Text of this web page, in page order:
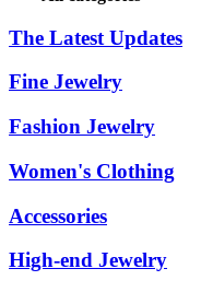
The Latest Updates
Fine Jewelry
Fashion Jewelry
Women's Clothing
Accessories
High-end Jewelry